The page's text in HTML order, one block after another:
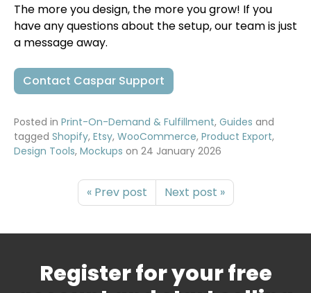
The more you design, the more you grow! If you
have any questions about the setup, our team is just
a message away.
Contact Caspar Support
Posted in Print-On-Demand & Fulfillment, Guides and
tagged Shopify, Etsy, WooCommerce, Product Export,
Design Tools, Mockups on 24 January 2026
« Prev post Next post »
Register for your free